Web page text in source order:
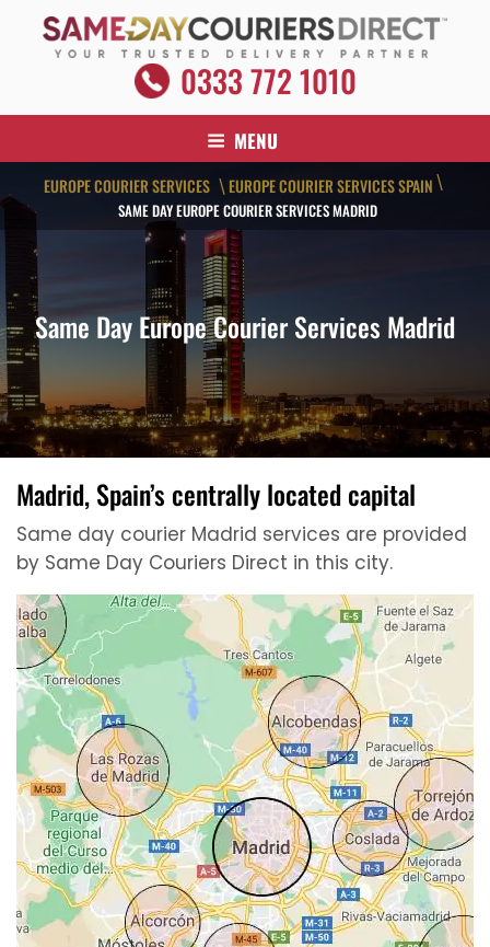
contentSAME DAY COURIERS DIRECT
Your Trusted Delivery Partner0333 772 1010
MENU
EUROPE COURIER SERVICES \ EUROPE COURIER SERVICES SPAIN \
SAME DAY EUROPE COURIER SERVICES MADRID
Same Day Europe Courier Services Madrid
Madrid, Spain’s centrally located capital
Same day courier Madrid services are provided
by Same Day Couriers Direct in this city.